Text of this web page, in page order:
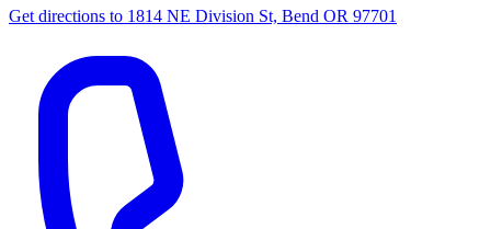
Get directions to 1814 NE Division St, Bend OR 97701